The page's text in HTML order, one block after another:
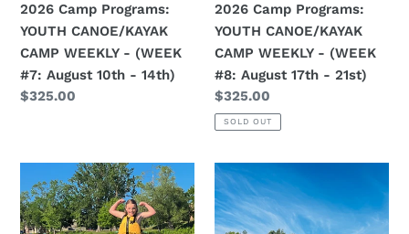
#7:
August
10th
-
14th)
2026 Camp Programs:
YOUTH CANOE/KAYAK
CAMP WEEKLY - (WEEK
#7: August 10th - 14th)
Regular
$325.00
#8:
August
17th
-
21st)
2026 Camp Programs:
YOUTH CANOE/KAYAK
CAMP WEEKLY - (WEEK
#8: August 17th - 21st)
Regular
price
$325.00
SOLD OUT
Camp
Programs:
2026
Sprint
Programs: